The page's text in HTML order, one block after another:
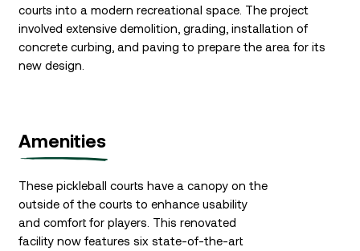
courts into a modern recreational space. The project
involved extensive demolition, grading, installation of
concrete curbing, and paving to prepare the area for its
new design.
Amenities
These pickleball courts have a canopy on the
outside of the courts to enhance usability
and comfort for players. This renovated
facility now features six state-of-the-art